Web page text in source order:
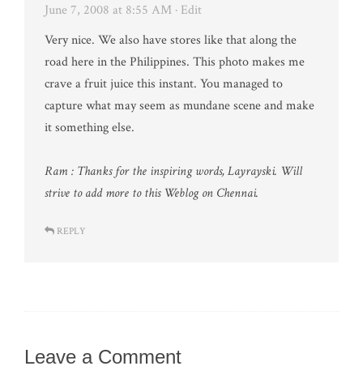
June 7, 2008 at 8:55 AM · Edit
Very nice. We also have stores like that along the
road here in the Philippines. This photo makes me
crave a fruit juice this instant. You managed to
capture what may seem as mundane scene and make
it something else.
Ram : Thanks for the inspiring words, Layrayski. Will
strive to add more to this Weblog on Chennai.
REPLY
Leave a Comment